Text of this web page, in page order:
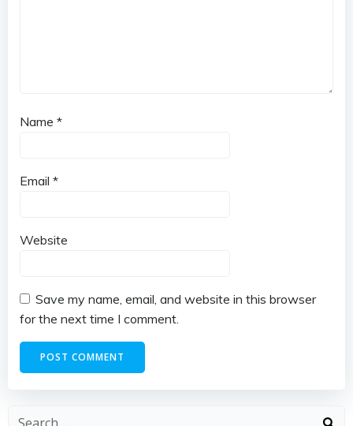
Name *
Email *
Website
Save my name, email, and website in this browser
for the next time I comment.
Search